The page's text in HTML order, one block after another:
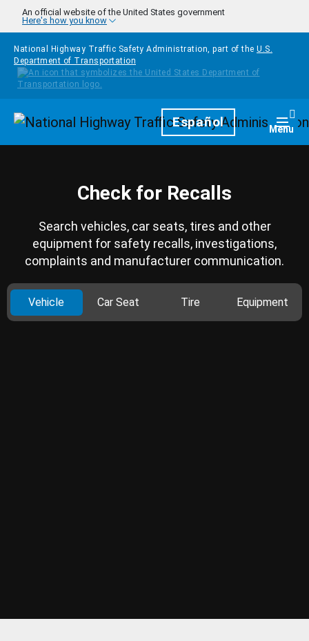
Skip to main content
An official website of the United States government
Here's how you know
National Highway Traffic Safety Administration, part of the U.S.
Department of Transportation
HomepageEspañol Menu
Check for Recalls
Search vehicles, car seats, tires and other
equipment for safety recalls, investigations,
complaints and manufacturer communication.
Vehicle Car Seat Tire Equipment